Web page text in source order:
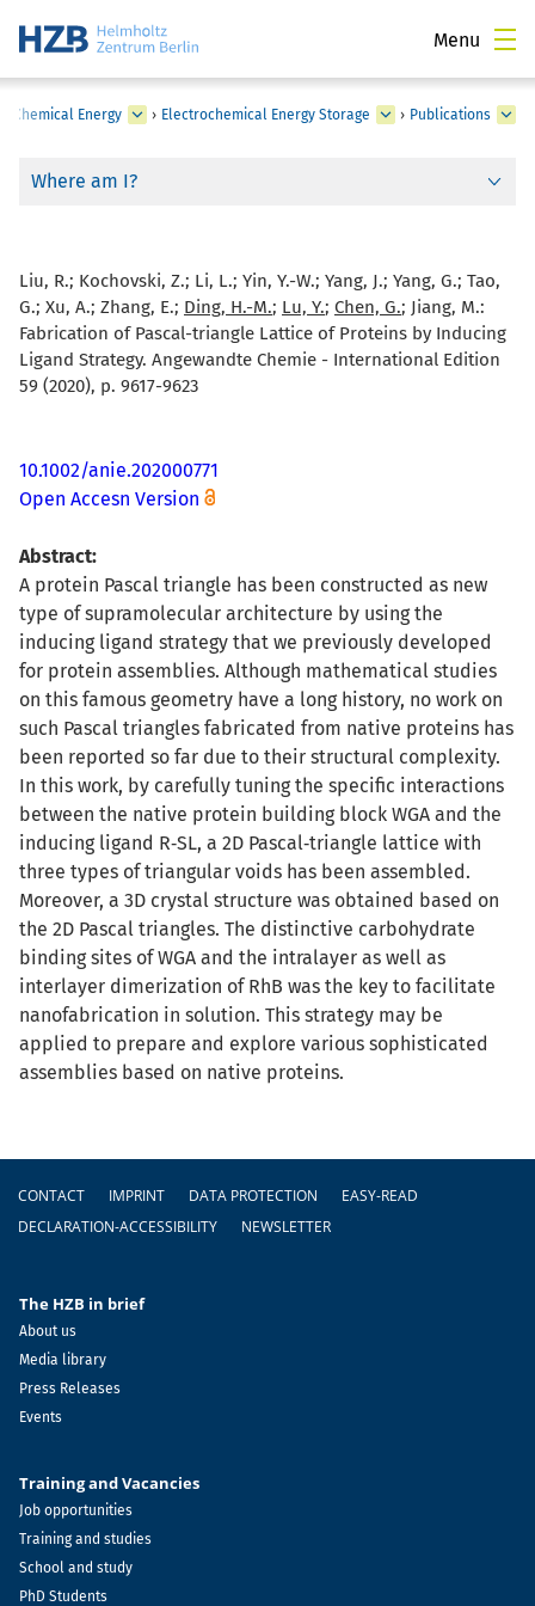
Menu
Chemical Energy › Electrochemical Energy Storage › Publications
Where am I?
Liu, R.; Kochovski, Z.; Li, L.; Yin, Y.-W.; Yang, J.; Yang, G.; Tao,
G.; Xu, A.; Zhang, E.; Ding, H.-M.; Lu, Y.; Chen, G.; Jiang, M.:
Fabrication of Pascal-triangle Lattice of Proteins by Inducing
Ligand Strategy. Angewandte Chemie - International Edition
59 (2020), p. 9617-9623
10.1002/anie.202000771
Open Accesn Version
Abstract:
A protein Pascal triangle has been constructed as new
type of supramolecular architecture by using the
inducing ligand strategy that we previously developed
for protein assemblies. Although mathematical studies
on this famous geometry have a long history, no work on
such Pascal triangles fabricated from native proteins has
been reported so far due to their structural complexity.
In this work, by carefully tuning the specific interactions
between the native protein building block WGA and the
inducing ligand R‐SL, a 2D Pascal‐triangle lattice with
three types of triangular voids has been assembled.
Moreover, a 3D crystal structure was obtained based on
the 2D Pascal triangles. The distinctive carbohydrate
binding sites of WGA and the intralayer as well as
interlayer dimerization of RhB was the key to facilitate
nanofabrication in solution. This strategy may be
applied to prepare and explore various sophisticated
assemblies based on native proteins.
Footer
CONTACT IMPRINT DATA PROTECTION
EASY-READ
DECLARATION-ACCESSIBILITY
NEWSLETTER
The HZB in brief
About us
Media library
Press Releases
Events
Training and Vacancies
Job opportunities
Training and studies
School and study
PhD Students